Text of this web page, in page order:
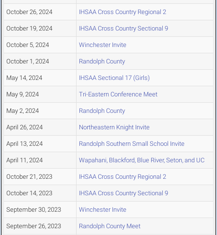
October 26, 2024 IHSAA Cross Country Regional 2
October 19, 2024 IHSAA Cross Country Sectional 9
October 5, 2024 Winchester Invite
October 1, 2024 Randolph County
May 14, 2024 IHSAA Sectional 17 (Girls)
May 9, 2024 Tri-Eastern Conference Meet
May 2, 2024 Randolph County
April 26, 2024 Northeastern Knight Invite
April 13, 2024 Randolph Southern Small School Invite
April 11, 2024 Wapahani, Blackford, Blue River, Seton, and UC
October 21, 2023 IHSAA Cross Country Regional 2
October 14, 2023 IHSAA Cross Country Sectional 9
September 30, 2023 Winchester Invite
September 26, 2023 Randolph County Meet